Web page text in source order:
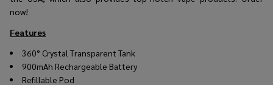
now!
Features
360° Crystal Transparent Tank
900mAh Rechargeable Battery
Refillable Pod